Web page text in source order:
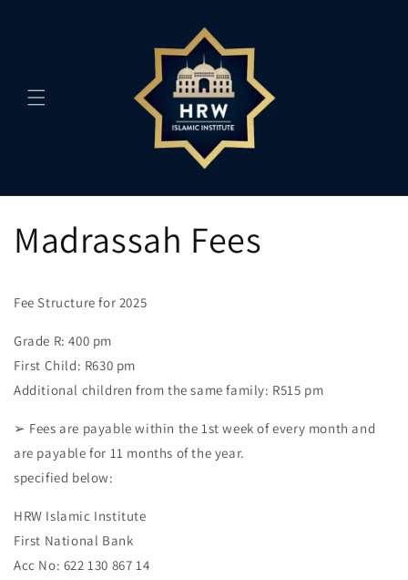
Madrassah Fees
Fee Structure for 2025
Grade R: 400 pm
First Child: R630 pm
Additional children from the same family: R515 pm
➢ Fees are payable within the 1st week of every month and
are payable for 11 months of the year.
specified below:
HRW Islamic Institute
First National Bank
Acc No: 622 130 867 14